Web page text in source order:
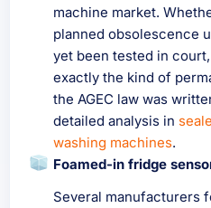
machine market.
planned obsolescence
yet been tested in
exactly the kind of
the AGEC law was
detailed analysis in
washing machines.
Foamed-in fridge
Several manufacturers